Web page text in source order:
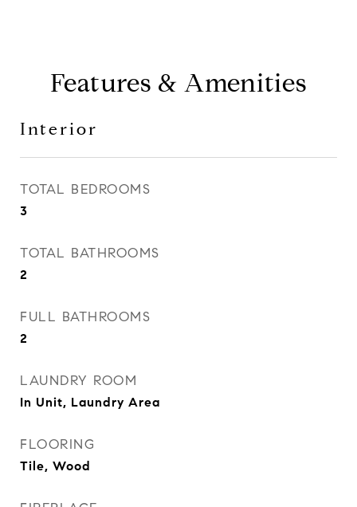
Features & Amenities
Interior
TOTAL BEDROOMS
3
TOTAL BATHROOMS
2
FULL BATHROOMS
2
LAUNDRY ROOM
In Unit, Laundry Area
FLOORING
Tile, Wood